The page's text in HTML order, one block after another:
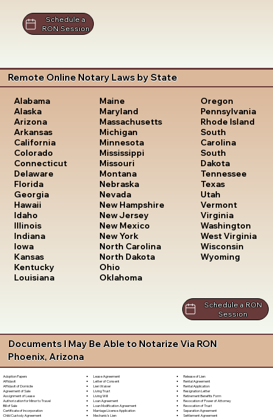
Schedule a
RON Session
Remote Online Notary Laws by State
Alabama
Alaska
Arizona
Arkansas
California
Colorado
Connecticut
Delaware
Florida
Georgia
Hawaii
Idaho
Illinois
Indiana
Iowa
Kansas
Kentucky
Louisiana
Maine
Maryland
Massachusetts
Michigan
Minnesota
Mississippi
Missouri
Montana
Nebraska
Nevada
New Hampshire
New Jersey
New Mexico
New York
North Carolina
North Dakota
Ohio
Oklahoma
Oregon
Pennsylvania
Rhode Island
South
Carolina
South
Dakota
Tennessee
Texas
Utah
Vermont
Virginia
Washington
West Virginia
Wisconsin
Wyoming
Schedule a RON
Session
Documents I May Be Able to Notarize Via RON
Phoenix, Arizona
Adoption Papers
Affidavit
Affidavit of Domicile
Agreement of Sale
Assignment of Lease
Authorization for Minor to Travel
Bill of Sale
Certificate of Incorporation
Child Custody Agreement
Lease Agreement
Letter of Consent
Lien Waiver
Living Trust
Living Will
Loan Agreement
Loan Modification Agreement
Marriage License Application
Mechanic's Lien
Release of Lien
Rental Agreement
Rental Application
Resignation Letter
Retirement Benefits Form
Revocation of Power of Attorney
Revocation of Trust
Separation Agreement
Settlement Agreement